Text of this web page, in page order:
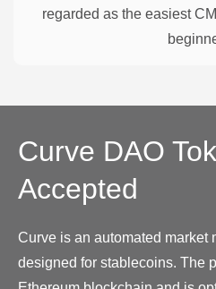
regarded as the easiest
Curve DAO
Accepted
Curve is an automated market
designed for stablecoins. The